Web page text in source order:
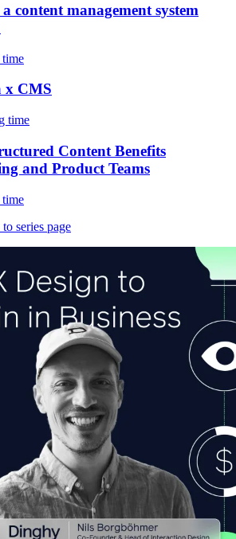
content management system
time
x CMS
time
Content Benefits
and Product Teams
time
series page